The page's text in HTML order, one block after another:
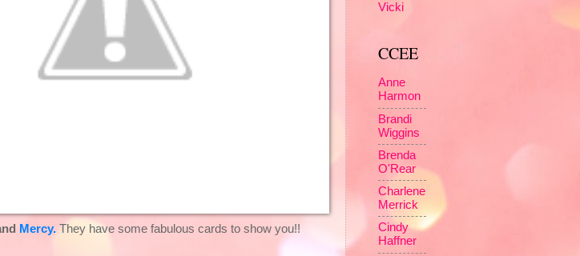
Mercy. They have some fabulous cards to show you!!
Vicki
CCEE
Anne
Harmon
Brandi
Wiggins
Brenda
O'Rear
Charlene
Merrick
Cindy
Haffner